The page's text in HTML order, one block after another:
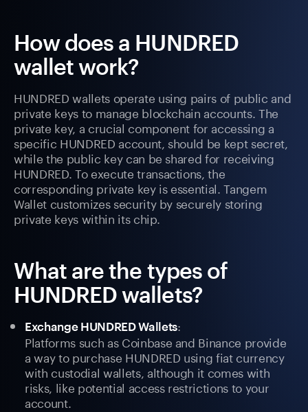
How does a HUNDRED
wallet work?
HUNDRED wallets operate using pairs of public and
private keys to manage blockchain accounts. The
private key, a crucial component for accessing a
specific HUNDRED account, should be kept secret,
while the public key can be shared for receiving
HUNDRED. To execute transactions, the
corresponding private key is essential. Tangem
Wallet customizes security by securely storing
private keys within its chip.
What are the types of
HUNDRED wallets?
Exchange HUNDRED Wallets:
Platforms such as Coinbase and Binance provide
a way to purchase HUNDRED using fiat currency
with custodial wallets, although it comes with
risks, like potential access restrictions to your
account.